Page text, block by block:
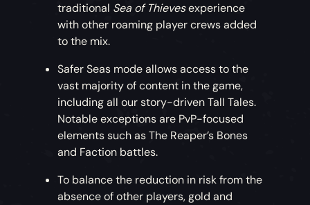
traditional Sea of Thievesexperience
with other roaming player crews added
to the mix.
Safer Seas mode allows access to the
vast majority of content in the game,
including all our story-driven Tall Tales.
Notable exceptions are PvP-focused
elements such as The Reaper’s Bones
and Faction battles.
To balance the reduction in risk from the
absence of other players, gold and